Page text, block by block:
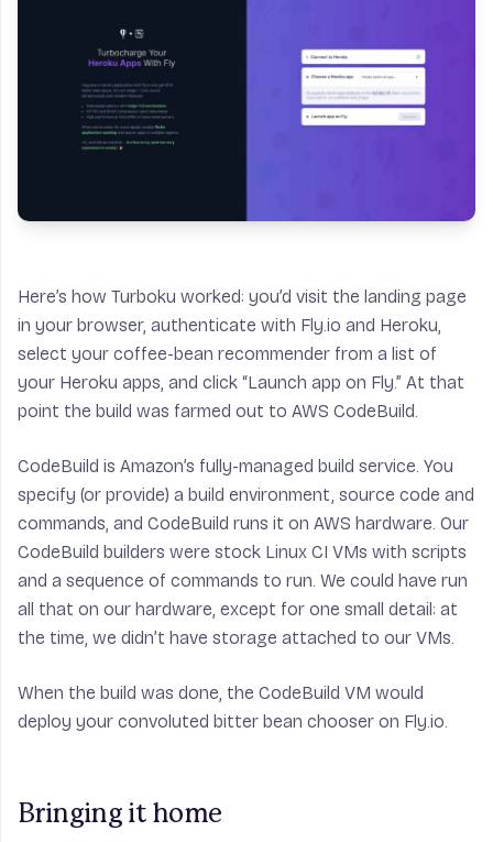
Here’s how Turboku worked: you’d visit the landing page
in your browser, authenticate with Fly.io and Heroku,
select your coffee-bean recommender from a list of
your Heroku apps, and click “Launch app on Fly.” At that
point the build was farmed out to AWS CodeBuild.
CodeBuild is Amazon’s fully-managed build service. You
specify (or provide) a build environment, source code and
commands, and CodeBuild runs it on AWS hardware. Our
CodeBuild builders were stock Linux CI VMs with scripts
and a sequence of commands to run. We could have run
all that on our hardware, except for one small detail: at
the time, we didn’t have storage attached to our VMs.
When the build was done, the CodeBuild VM would
deploy your convoluted bitter bean chooser on Fly.io.
Bringing it home